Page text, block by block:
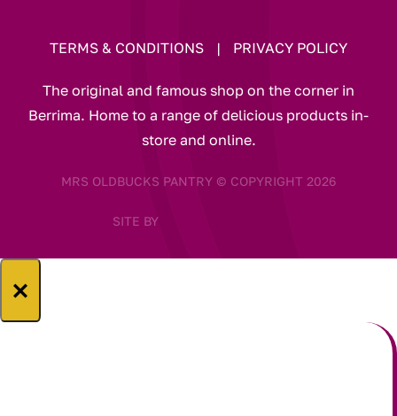
TERMS & CONDITIONS | PRIVACY POLICY
The original and famous shop on the corner in
Berrima. Home to a range of delicious products in-
store and online.
MRS OLDBUCKS PANTRY © COPYRIGHT 2026
SITE BY
×